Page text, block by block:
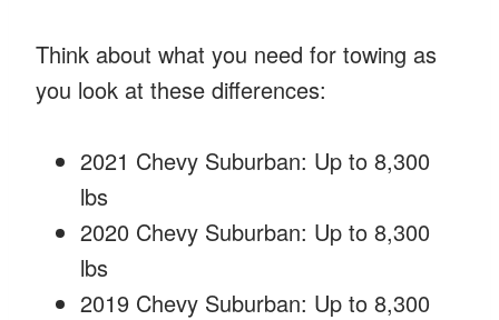
Think about what you need for towing as
you look at these differences:
2021 Chevy Suburban: Up to 8,300
lbs
2020 Chevy Suburban: Up to 8,300
lbs
2019 Chevy Suburban: Up to 8,300